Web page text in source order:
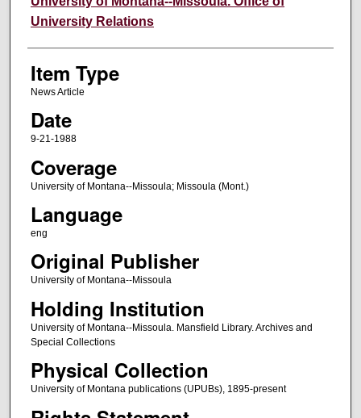
University Relations
Item Type
News Article
Date
9-21-1988
Coverage
University of Montana--Missoula; Missoula (Mont.)
Language
eng
Original Publisher
University of Montana--Missoula
Holding Institution
University of Montana--Missoula. Mansfield Library. Archives and
Special Collections
Physical Collection
University of Montana publications (UPUBs), 1895-present